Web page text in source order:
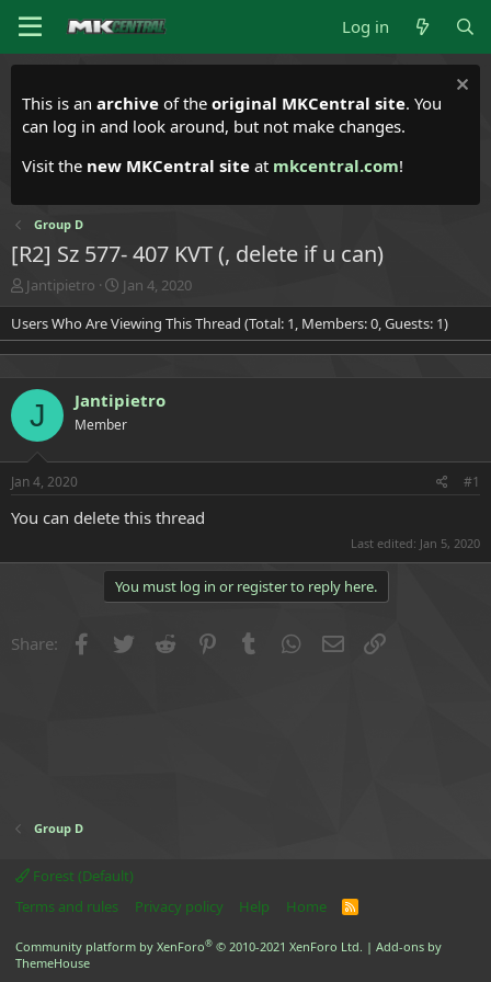
Log in
This is an archive of the original MKCentral site. You
can log in and look around, but not make changes.
Visit the new MKCentral site at mkcentral.com!
Group D
[R2] Sz 577- 407 KVT (, delete if u can)
T
h
r
e
t
a
r
t
r
Jantipietro
S
t
a
r
a
t
Jan 4, 2020
Users Who Are Viewing This Thread (Total: 1, Members: 0, Guests: 1)
J Jantipietro
Member
Jan 4, 2020 #1
You can delete this thread
Last edited: Jan 5, 2020
You must log in or register to reply here.
Share: Facebook
Twitter Reddit PinterestTumblr WhatsApp
Email
Group D
Forest (Default)
Terms and rules
Privacy policy Help Home
R
Community platform by XenForo® © 2010-2021 XenForo Ltd. | Add-ons by
ThemeHouse